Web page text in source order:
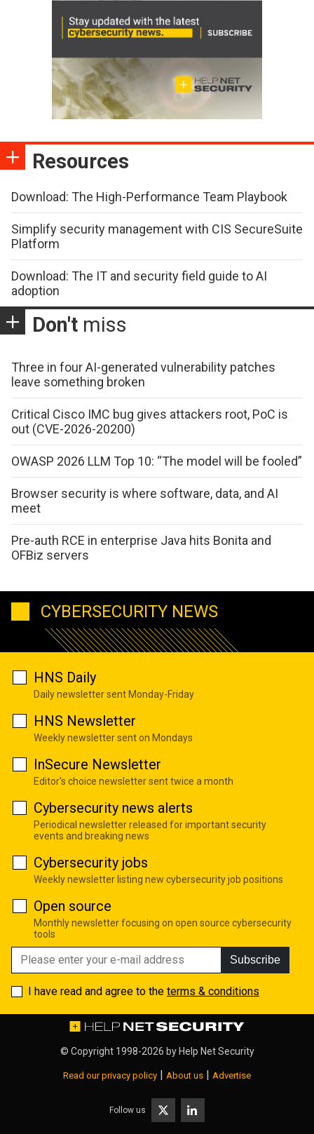
Resources
Download: The High-Performance Team Playbook
Simplify security management with CIS SecureSuite
Platform
Download: The IT and security field guide to AI
adoption
Don't miss
Three in four AI-generated vulnerability patches
leave something broken
Critical Cisco IMC bug gives attackers root, PoC is
out (CVE-2026-20200)
OWASP 2026 LLM Top 10: “The model will be fooled”
Browser security is where software, data, and AI
meet
Pre-auth RCE in enterprise Java hits Bonita and
OFBiz servers
CYBERSECURITY NEWS
HNS Daily
Daily newsletter sent Monday-Friday
HNS Newsletter
Weekly newsletter sent on Mondays
InSecure Newsletter
Editor's choice newsletter sent twice a month
Cybersecurity news alerts
Periodical newsletter released for important security
events and breaking news
Cybersecurity jobs
Weekly newsletter listing new cybersecurity job positions
Open source
Monthly newsletter focusing on open source cybersecurity
tools
Subscribe
I have read and agree to the terms & conditions
© Copyright 1998-2026 by Help Net Security
Read our privacy policy | About us | Advertise
Follow us